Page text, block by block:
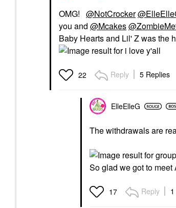
OMG! @NotCrocker
you and @Mcakes
Baby Hearts and Lil' Z was the
22 Reply 5 Replies
ElleElleG
The withdrawals are
So glad we got to
17 Reply